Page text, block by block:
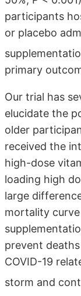
participants
or placebo
primary
Our trial has
elucidate the
older
received the
high-dose
loading high
large
mortality
prevent
COVID-19
storm and